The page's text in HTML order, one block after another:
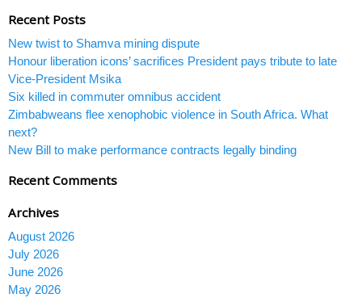
Recent Posts
New twist to Shamva mining dispute
Honour liberation icons’ sacrifices President pays tribute to late
Vice-President Msika
Six killed in commuter omnibus accident
Zimbabweans flee xenophobic violence in South Africa. What
next?
New Bill to make performance contracts legally binding
Recent Comments
Archives
August 2026
July 2026
June 2026
May 2026